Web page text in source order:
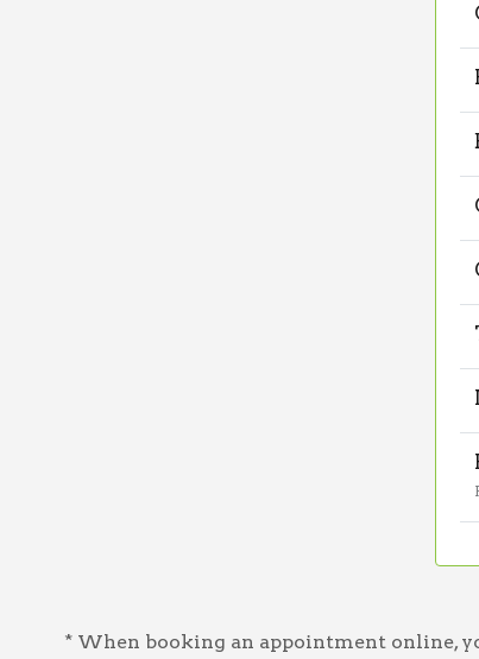
* When booking an appointment online,